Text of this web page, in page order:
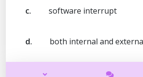
c. software interrupt
d. both internal and